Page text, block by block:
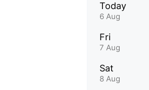
Today
6 Aug
Fri
7 Aug
Sat
8 Aug